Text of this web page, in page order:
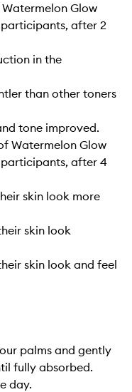
Glow
participants, after 2
in the
than other toners
tone improved.
Watermelon Glow
after 4
skin look more
skin look
skin look and feel
palms and gently
fully absorbed.
day.